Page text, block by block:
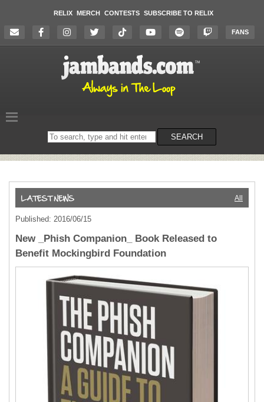
RELIX MERCH CONTESTS SUBSCRIBE TO RELIX
FANS
Search
on
SEARCH
All
Published: 2016/06/15
New _Phish Companion_ Book Released to
Benefit Mockingbird Foundation